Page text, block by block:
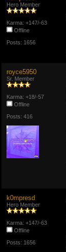
Hero Member
Karma: +147/-63
Offline
Posts: 1656
royce5950
Sr. Member
Karma: +18/-57
Offline
Posts: 416
k0mpresd
Hero Member
Karma: +147/-63
Offline
Posts: 1656